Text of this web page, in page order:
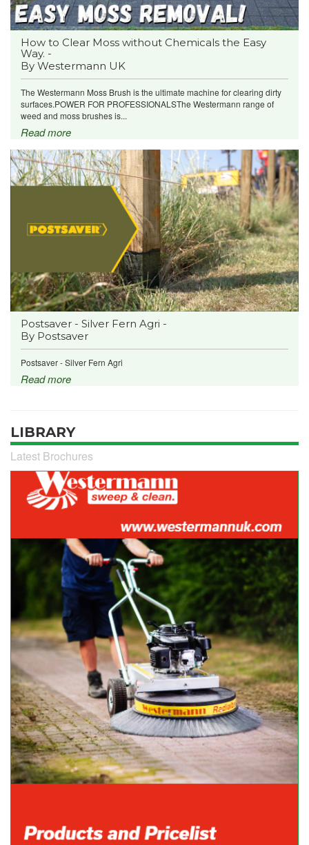
How to Clear Moss without Chemicals the Easy
Way. -
By Westermann UK
The Westermann Moss Brush is the ultimate machine for clearing dirty
surfaces.POWER FOR PROFESSIONALSThe Westermann range of
weed and moss brushes is...
Read more
Postsaver - Silver Fern Agri -
By Postsaver
Postsaver - Silver Fern Agri
Read more
LIBRARY
Latest Brochures